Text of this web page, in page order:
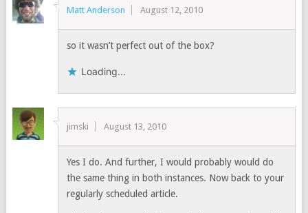
Matt Anderson August 12, 2010
so it wasn’t perfect out of the box?
Loading...
jimski August 13, 2010
Yes I do. And further, I would probably would do
the same thing in both instances. Now back to your
regularly scheduled article.